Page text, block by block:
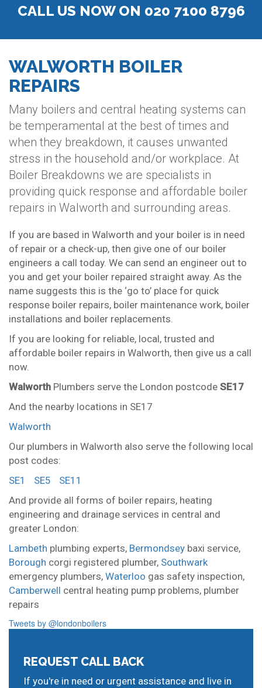
CALL US NOW ON 020 7100 8796
WALWORTH BOILER
REPAIRS
Many boilers and central heating systems can
be temperamental at the best of times and
when they breakdown, it causes unwanted
stress in the household and/or workplace. At
Boiler Breakdowns we are specialists in
providing quick response and affordable boiler
repairs in Walworth and surrounding areas.
If you are based in Walworth and your boiler is in need
of repair or a check-up, then give one of our boiler
engineers a call today. We can send an engineer out to
you and get your boiler repaired straight away. As the
name suggests this is the ‘go to’ place for quick
response boiler repairs, boiler maintenance work, boiler
installations and boiler replacements.
If you are looking for reliable, local, trusted and
affordable boiler repairs in Walworth, then give us a call
now.
Walworth Plumbers serve the London postcode SE17
And the nearby locations in SE17
Walworth
Our plumbers in Walworth also serve the following local
post codes:
SE1
SE5
SE11
And provide all forms of boiler repairs, heating
engineering and drainage services in central and
greater London:
Lambeth plumbing experts, Bermondsey baxi service,
Borough corgi registered plumber, Southwark
emergency plumbers, Waterloo gas safety inspection,
Camberwell central heating pump problems, plumber
repairs
Tweets by @londonboilers
REQUEST CALL BACK
If you're in need or urgent assistance and live in